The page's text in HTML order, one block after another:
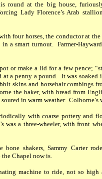
round at the big house,
Lady Florence’s Arab
four horses, the conductor at
in a smart turnout. Farmer-
or make a lid for a few pence;
at a penny a pound. It was soaked
skins and horsehair combings
the baker, with bread from
in warm weather. Colborne’s
with coarse pottery and
was a three-wheeler, with front
shakers, Sammy Carter
the Chapel now is.
machine to ride, not so